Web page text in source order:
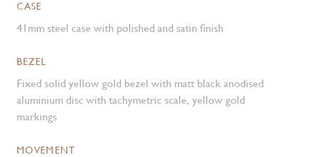
CASE
41mm steel case with polished and satin finish
BEZEL
Fixed solid yellow gold bezel with matt black anodised
aluminium disc with tachymetric scale, yellow gold
markings
MOVEMENT